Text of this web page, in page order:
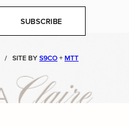
SUBSCRIBE
/ SITE BYS9CO+MTT